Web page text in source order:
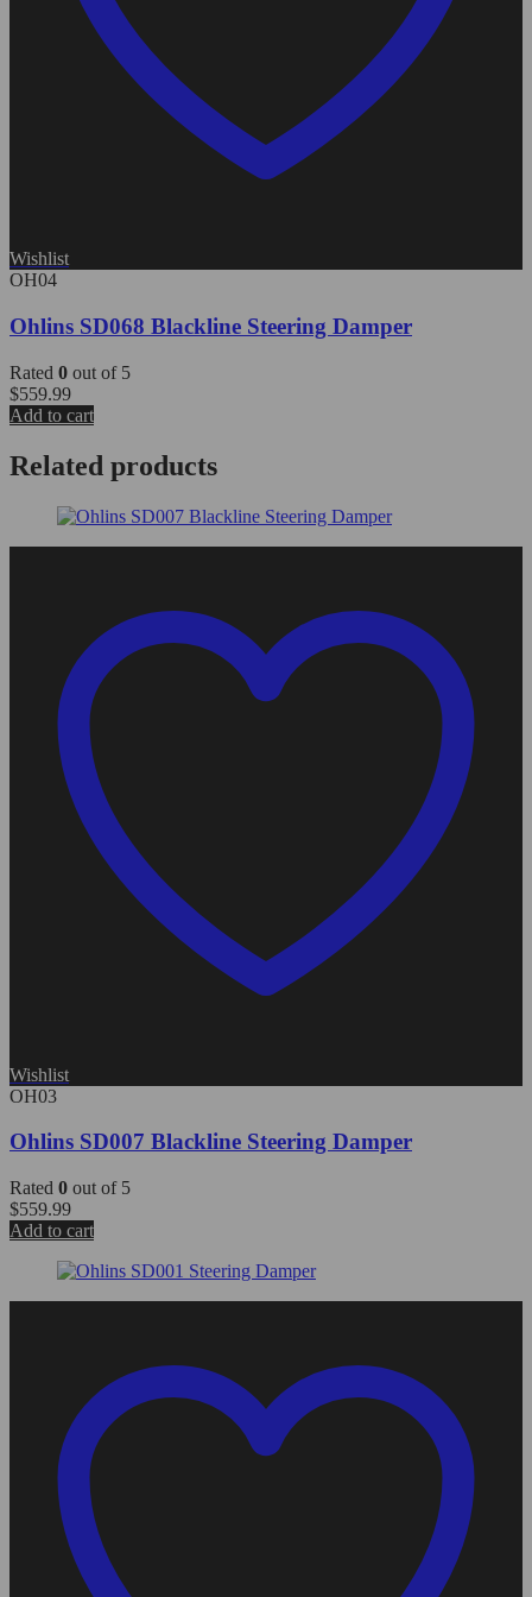
Wishlist
OH04
Ohlins SD068 Blackline Steering Damper
Rated 0 out of 5
$559.99
Add to cart
Related products
Wishlist
OH03
Ohlins SD007 Blackline Steering Damper
Rated 0 out of 5
$559.99
Add to cart